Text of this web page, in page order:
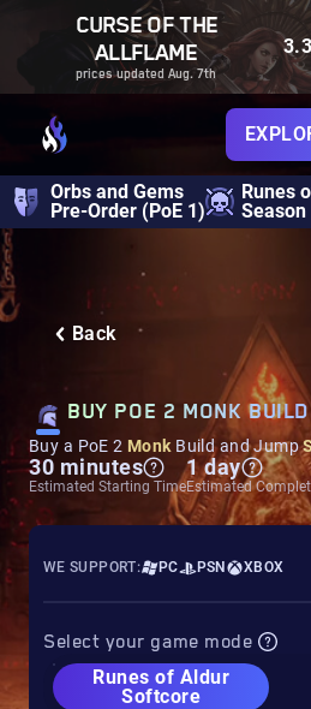
CURSE OF THE
ALLFLAME
prices updated Aug. 7th
Orbs and Gems
Pre-Order (PoE 1)
Runes
Season
Back
BUY POE 2 MONK BUILD
Buy a PoE 2 Monk Build and Jump
30 minutes
Estimated Starting Time
1 day
Estimated
WE SUPPORT: PC PSN XBOX
Select your game mode
Runes of Aldur
Softcore